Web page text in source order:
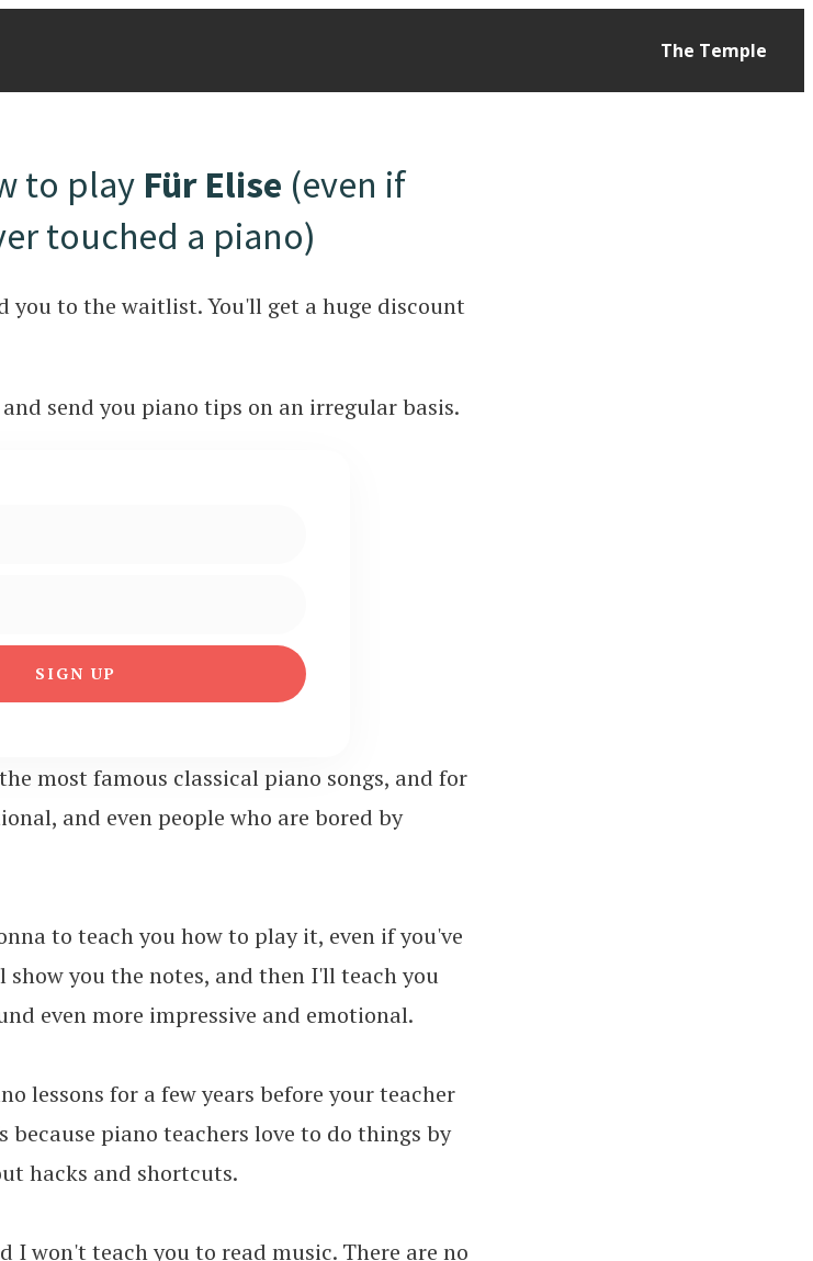
The Temple
to play Für Elise (even if
touched a piano)
you to the waitlist. You'll get a huge discount
send you piano tips on an irregular basis.
SIGN UP
most famous classical piano songs, and for
and even people who are bored by
to teach you how to play it, even if you've
you the notes, and then I'll teach you
even more impressive and emotional.
lessons for a few years before your teacher
piano teachers love to do things by
hacks and shortcuts.
I won't teach you to read music. There are no